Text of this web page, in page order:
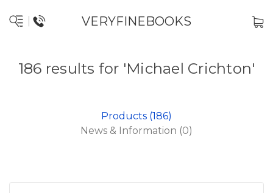
VERYFINEBOOKS
186 results for 'Michael Crichton'
Products (186)
News & Information (0)